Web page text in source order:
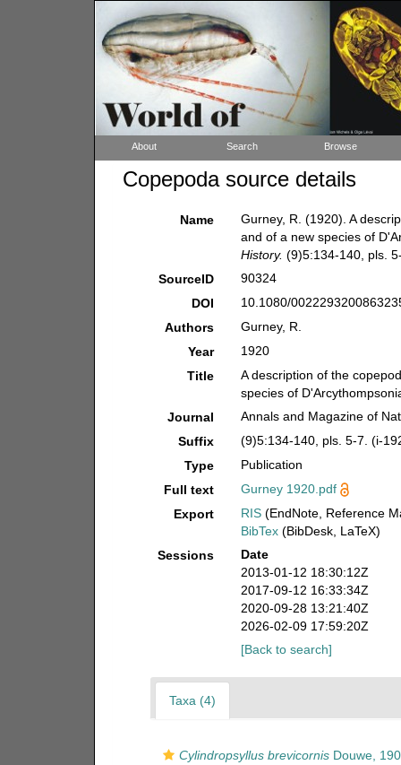
About Search Browse
Copepoda source details
Name
Gurney, R. (1920). A
and of a new species of
History. (9)5:134-140, pls.
SourceID
90324
DOI
10.1080/
Authors
Gurney, R.
Year
1920
Title
A description of the
species of
Journal
Annals and Magazine of
Suffix
(9)5:134-140, pls. 5-7. (i-
Type
Publication
Full text
Gurney 1920.pdf
Export
RIS (EndNote, Reference
BibTex (BibDesk, LaTeX)
Sessions
Date
2013-01-12 18:30:12Z
2017-09-12 16:33:34Z
2020-09-28 13:21:40Z
2026-02-09 17:59:20Z
[Back to search]
Taxa (4)
Cylindropsyllus brevicornisDouwe,